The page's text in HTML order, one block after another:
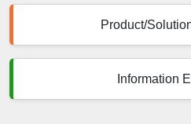
Product/
Information